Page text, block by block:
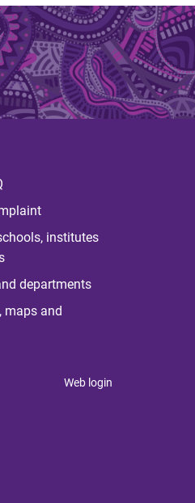
institutes
departments
maps and
Web login